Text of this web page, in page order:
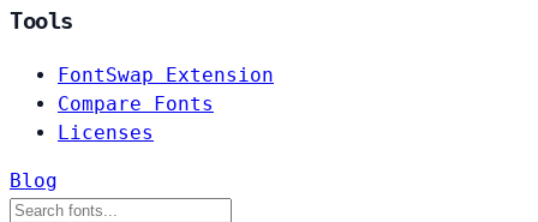
Tools
FontSwap Extension
Compare Fonts
Licenses
Blog